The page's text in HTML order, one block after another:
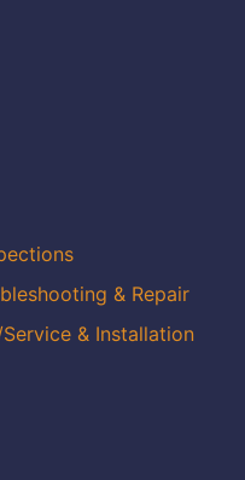
& Repair
& Installation